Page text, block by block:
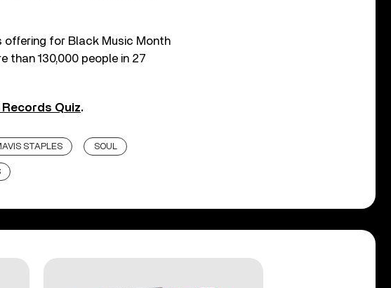
offering for Black Music Month
than 130,000 people in 27
Quiz.
STAPLES SOUL